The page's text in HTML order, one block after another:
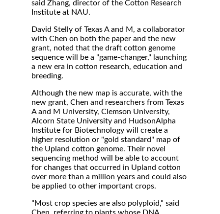
said Zhang, director of the Cotton Research
Institute at NAU.
David Stelly of Texas A and M, a collaborator
with Chen on both the paper and the new
grant, noted that the draft cotton genome
sequence will be a "game-changer," launching
a new era in cotton research, education and
breeding.
Although the new map is accurate, with the
new grant, Chen and researchers from Texas
A and M University, Clemson University,
Alcorn State University and HudsonAlpha
Institute for Biotechnology will create a
higher resolution or "gold standard" map of
the Upland cotton genome. Their novel
sequencing method will be able to account
for changes that occurred in Upland cotton
over more than a million years and could also
be applied to other important crops.
"Most crop species are also polyploid," said